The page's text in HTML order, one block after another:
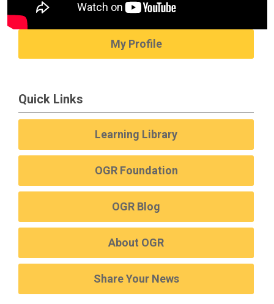
My Profile
Quick Links
Learning Library
OGR Foundation
OGR Blog
About OGR
Share Your News